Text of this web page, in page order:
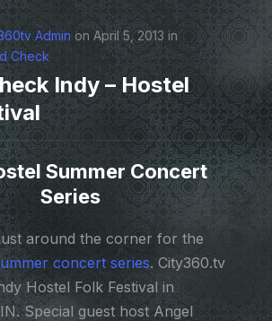
Admin on April 5, 2013 in
Check
Indy – Hostel
Summer Concert
Series
around the corner for the
concert series. City360.tv
Hostel Folk Festival in
Special guest host Angel